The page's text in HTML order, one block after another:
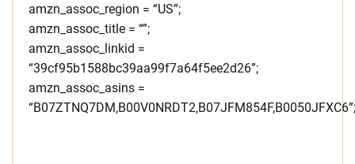
amzn_assoc_region = “US”;
amzn_assoc_title = “”;
amzn_assoc_linkid =
“39cf95b1588bc39aa99f7a64f5ee2d26”;
amzn_assoc_asins =
“B07ZTNQ7DM,B00V0NRDT2,B07JFM854F,B0050JFXC6”;